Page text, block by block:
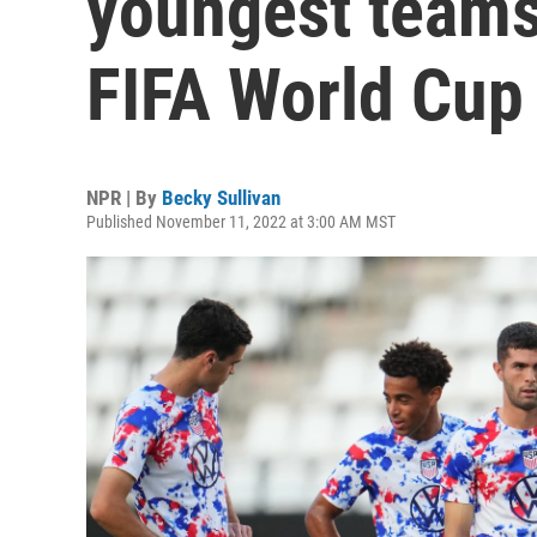
FIFA World Cup
NPR | By Becky Sullivan
Published November 11, 2022 at 3:00 AM MST